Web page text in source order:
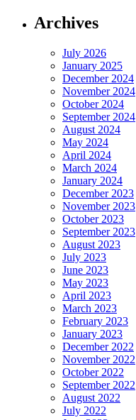
Archives
July 2026
January 2025
December 2024
November 2024
October 2024
September 2024
August 2024
May 2024
April 2024
March 2024
January 2024
December 2023
November 2023
October 2023
September 2023
August 2023
July 2023
June 2023
May 2023
April 2023
March 2023
February 2023
January 2023
December 2022
November 2022
October 2022
September 2022
August 2022
July 2022